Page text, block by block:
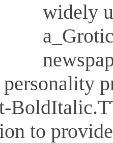
widely
to